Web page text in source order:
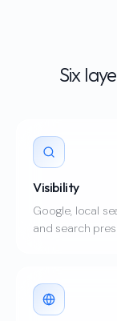
Six
Visibility
Google, local
and search